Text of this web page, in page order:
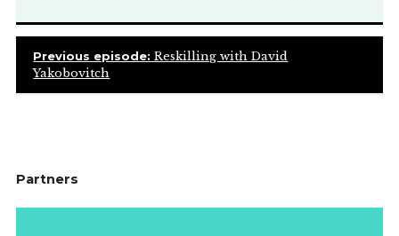
Previous episode:Reskilling with David
Yakobovitch
Partners